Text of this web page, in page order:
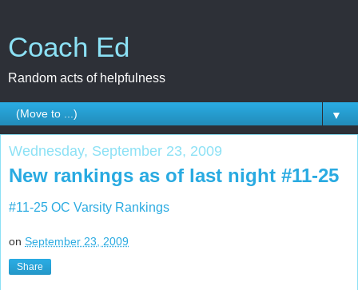
Coach Ed
Random acts of helpfulness
▼
Wednesday, September 23, 2009
New rankings as of last night #11-25
#11-25 OC Varsity Rankings
on September 23, 2009
Share